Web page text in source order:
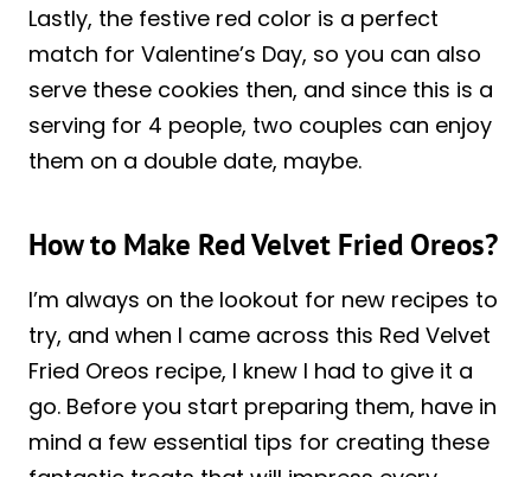
Lastly, the festive red color is a perfect
match for Valentine’s Day, so you can also
serve these cookies then, and since this is a
serving for 4 people, two couples can enjoy
them on a double date, maybe.
How to Make Red Velvet Fried Oreos?
I’m always on the lookout for new recipes to
try, and when I came across this Red Velvet
Fried Oreos recipe, I knew I had to give it a
go. Before you start preparing them, have in
mind a few essential tips for creating these